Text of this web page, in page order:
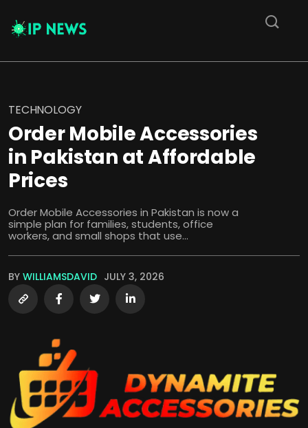
TECHNOLOGY
Order Mobile Accessories
in Pakistan at Affordable
Prices
Order Mobile Accessories in Pakistan is now a
simple plan for families, students, office
workers, and small shops that use...
BY WILLIAMSDAVID JULY 3, 2026